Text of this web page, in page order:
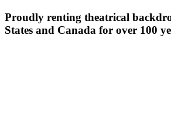
Proudly renting theatrical
States and Canada for over 100